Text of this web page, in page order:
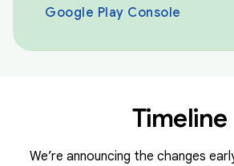
Google Play Console
Timeline
We’re announcing the changes